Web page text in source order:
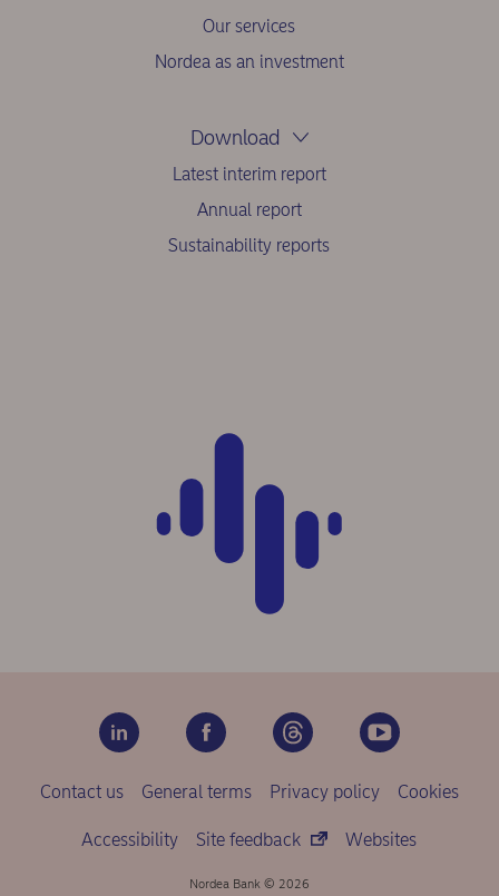
Our services
Nordea as an investment
Download
Latest interim report
Annual report
Sustainability reports
Contact us General terms Privacy policy Cookies
Accessibility Site feedback Websites
Nordea Bank © 2026